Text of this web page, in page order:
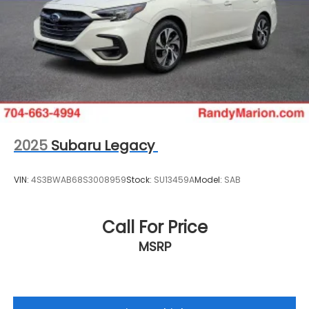
purchase your next vehicle with total confidence.
All Randy Marion Certified pre-owned vehicles
include a 90 Day / 3000 mile Limited Powertrain
Warranty. Randy Marion Chevrolet of Statesville will
supply you with the current CarFax report and
Service Repair Order from our
inspection/reconditioning process. We look forward
to seeing you today at Randy Marion Chevrolet of
Statesville!
2025 Subaru Legacy
VIN: 4S3BWAB68S3008959Stock: SU13459AModel: SAB
Call For Price
MSRP